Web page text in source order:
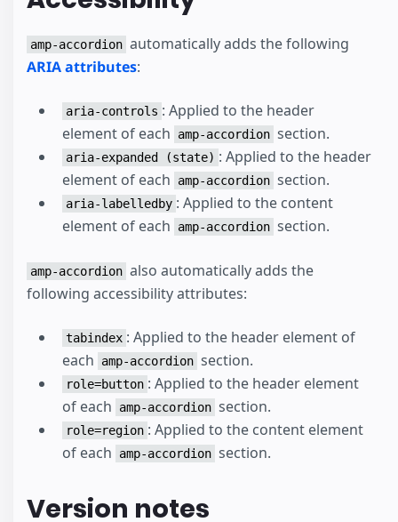
amp-accordion automatically adds the following
ARIA attributes:
aria-controls : Applied to the header
element of each
amp-accordion section.
aria-expanded (state) : Applied to the header
element of each
amp-accordion section.
aria-labelledby : Applied to the content
element of each
amp-accordion section.
amp-accordion also automatically adds the
following accessibility attributes:
tabindex : Applied to the header element of
each
amp-accordion section.
role=button : Applied to the header element
of each
amp-accordion section.
role=region : Applied to the content element
of each
amp-accordion section.
Version notes